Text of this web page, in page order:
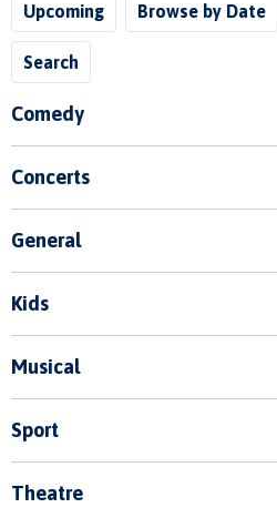
Upcoming Browse by Date
Search
Comedy
Concerts
General
Kids
Musical
Sport
Theatre